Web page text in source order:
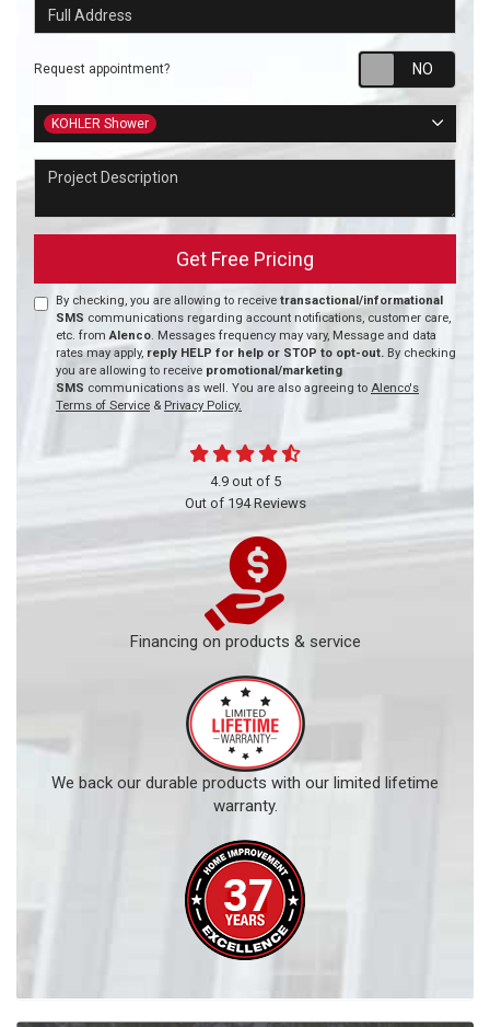
Full Address
Request appointment?
Project Type
KOHLER Shower
Project Description
Get Free Pricing
By checking, you are allowing to receive transactional/informational
SMS communications regarding account notifications, customer care,
etc. fromAlenco. Messages frequency may vary, Message and data
rates may apply, reply HELP for help or STOP to opt-out. By checking
you are allowing to receive promotional/marketing
SMS communications as well. You are also agreeing to Alenco's
Terms of Service & Privacy Policy.
4.9out of 5
Out of 194Reviews
Financing on products & service
We back our durable products with our limited lifetime
warranty.